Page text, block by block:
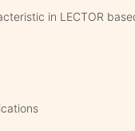
in LECTOR